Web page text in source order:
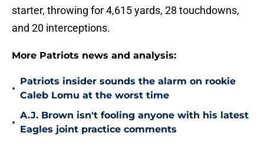
starter, throwing for 4,615 yards, 28 touchdowns,
and 20 interceptions.
More Patriots news and analysis:
•
Patriots insider sounds the alarm on rookie
Caleb Lomu at the worst time
•
A.J. Brown isn't fooling anyone with his latest
Eagles joint practice comments